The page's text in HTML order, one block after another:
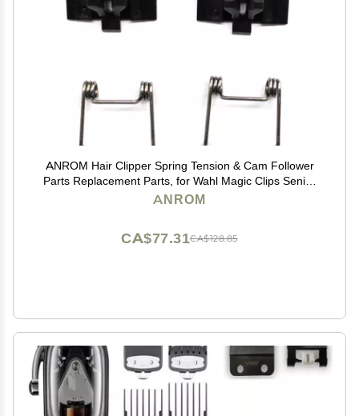
ANROM Hair Clipper Spring Tension & Cam Follower
Parts Replacement Parts, for Wahl Magic Clips Senior
8148/8504/8591/81919 Repair Parts (2pcs Swing
ANROM
CA$128.85
CA$77.31